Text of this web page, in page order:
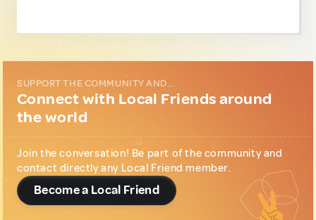
SUPPORT THE COMMUNITY AND...
Connect with Local Friends around
the world
Join the conversation! Be part of the community and
contact directly any Local Friend member.
Become a Local Friend